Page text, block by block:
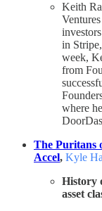
Keith
in
week,
from
where
The Puritans
Accel, Kyle
History
asset